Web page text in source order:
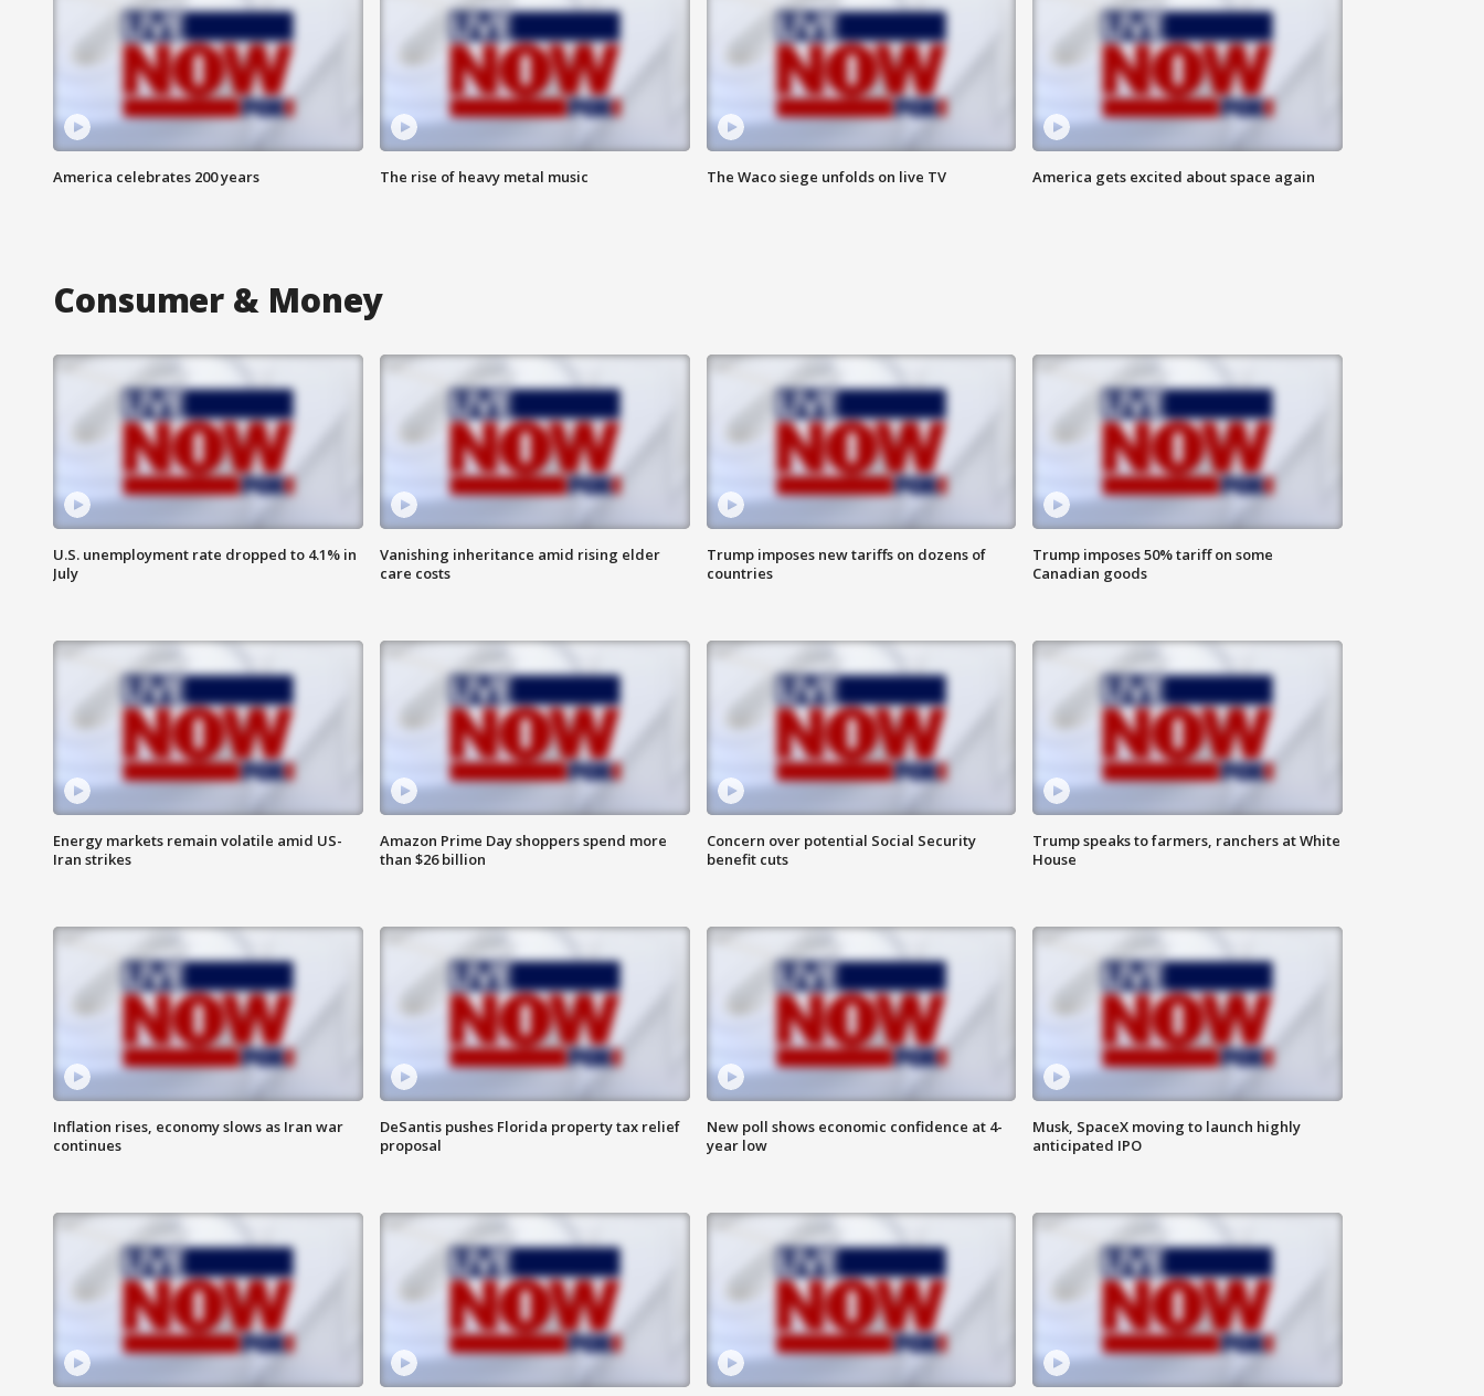
America celebrates 200 years The rise of heavy metal music The Waco siege unfolds on live TV America gets excited about space again
Consumer & Money
U.S. unemployment rate dropped to 4.1% in
July
Vanishing inheritance amid rising elder
care costs
Trump imposes new tariffs on dozens of
countries
Trump imposes 50% tariff on some
Canadian goods
Energy markets remain volatile amid US-
Iran strikes
Amazon Prime Day shoppers spend more
than $26 billion
Concern over potential Social Security
benefit cuts
Trump speaks to farmers, ranchers at White
House
Inflation rises, economy slows as Iran war
continues
DeSantis pushes Florida property tax relief
proposal
New poll shows economic confidence at 4-
year low
Musk, SpaceX moving to launch highly
anticipated IPO